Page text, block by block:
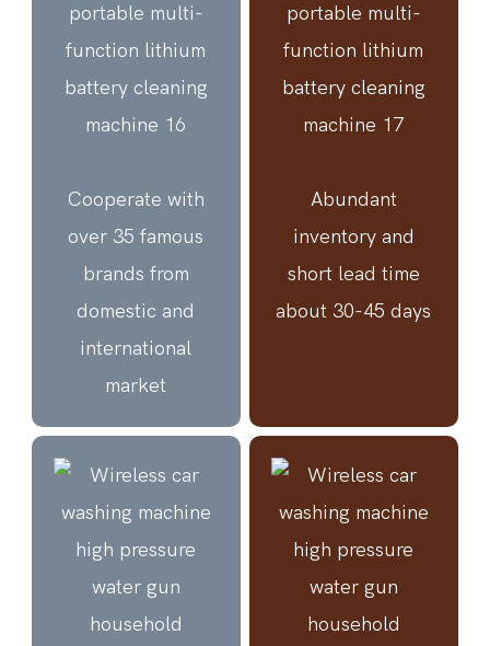
Cooperate with
over 35 famous
brands from
domestic and
international
market
Abundant
inventory and
short lead time
about 30-45 days